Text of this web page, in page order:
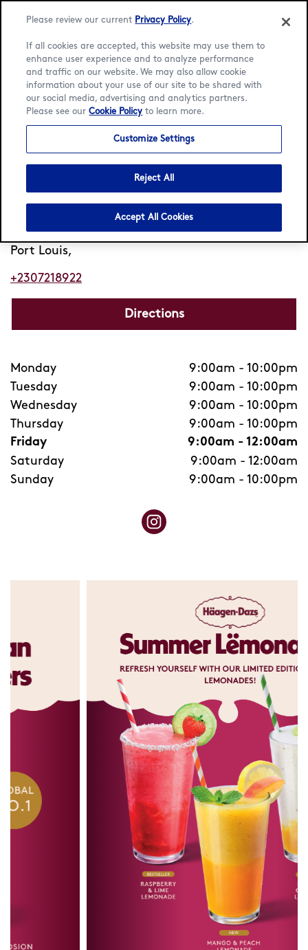
Language:English Français
Home / Locator / Port Louis / Caudan
Häagen-Dazs Caudan
Closed • Opens 9am
Caudan
Port Louis,
+2307218922
Directions
Monday 9:00am - 10:00pm
Tuesday
9:00am - 10:00pm
Wednesday
9:00am - 10:00pm
Thursday
9:00am - 10:00pm
Friday
9:00am - 12:00am
Saturday
9:00am - 12:00am
Sunday
9:00am - 10:00pm
Please review our current Privacy Policy.
If all cookies are accepted, this website may use them to
enhance user experience and to analyze performance
and traffic on our website. We may also allow cookie
information about your use of our site to be shared with
our social media, advertising and analytics partners.
Please see ourCookie Policy to learn more.
Customize Settings
Reject All
Accept All Cookies